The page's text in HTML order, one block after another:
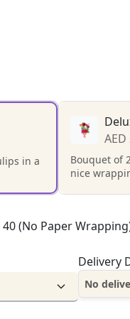
in a
Bouquet of
nice
(No Paper
Delivery
No